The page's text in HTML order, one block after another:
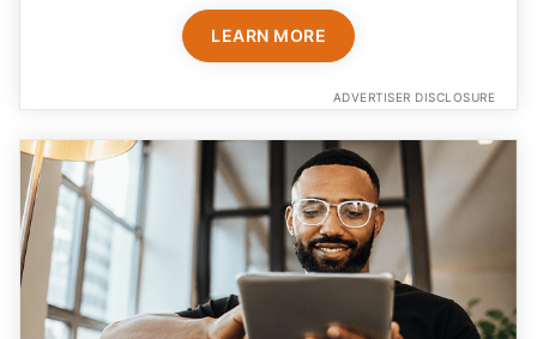
LEARN MORE
ADVERTISER DISCLOSURE